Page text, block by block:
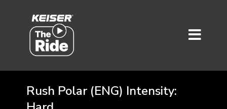
Rush Polar (ENG) Intensity: